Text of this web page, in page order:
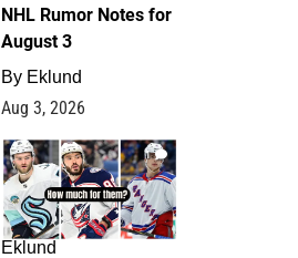
NHL Rumor Notes for
August 3
By Eklund
Aug 3, 2026
1
Eklund